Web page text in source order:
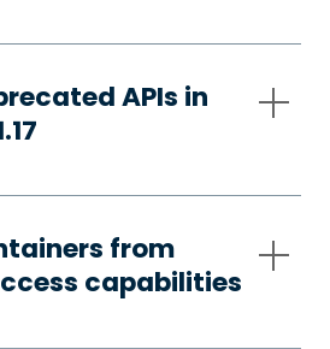
APIs in
from
capabilities